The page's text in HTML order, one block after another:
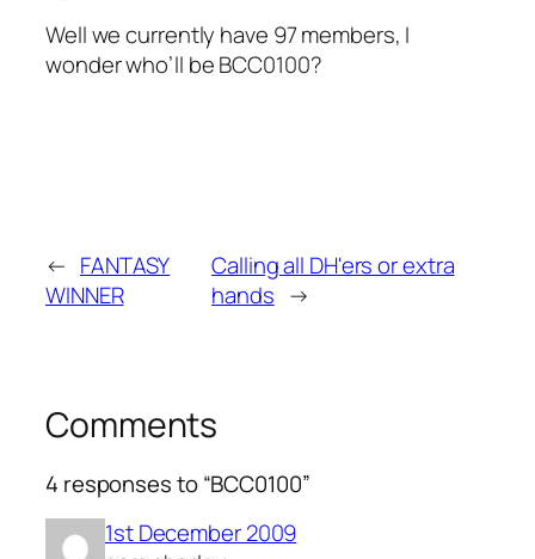
Well we currently have 97 members, I
wonder who’ll be BCC0100?
← FANTASY
WINNER
Calling all DH'ers or extra
hands →
Comments
4 responses to “BCC0100”
1st December 2009